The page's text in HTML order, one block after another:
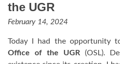
the UGR
February 14, 2024
Today I had the opportunity
Office of the UGR(OSL).